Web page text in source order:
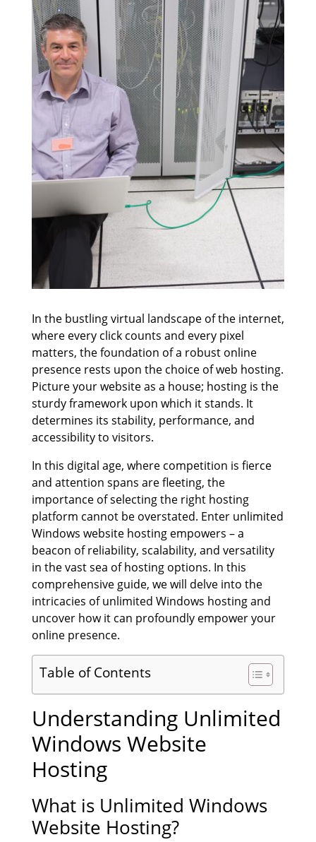
In the bustling virtual landscape of the internet,
where every click counts and every pixel
matters, the foundation of a robust online
presence rests upon the choice of web hosting.
Picture your website as a house; hosting is the
sturdy framework upon which it stands. It
determines its stability, performance, and
accessibility to visitors.
In this digital age, where competition is fierce
and attention spans are fleeting, the
importance of selecting the right hosting
platform cannot be overstated. Enter unlimited
Windows website hosting empowers – a
beacon of reliability, scalability, and versatility
in the vast sea of hosting options. In this
comprehensive guide, we will delve into the
intricacies of unlimited Windows hosting and
uncover how it can profoundly empower your
online presence.
Table of Contents
Understanding Unlimited
Windows Website
Hosting
What is Unlimited Windows
Website Hosting?